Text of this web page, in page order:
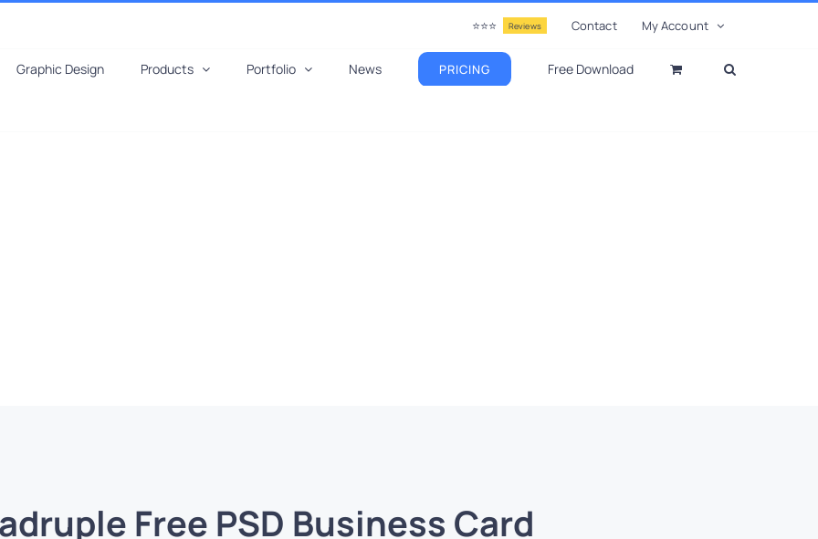
⭐⭐⭐ Reviews Contact My Account
Graphic Design Products Portfolio News PRICING Free Download
Free PSD Business Card